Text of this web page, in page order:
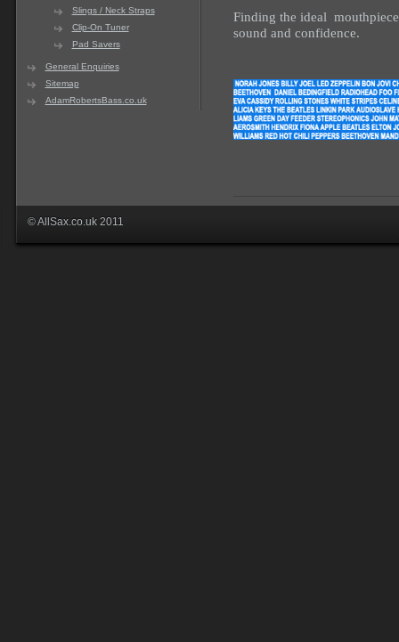
Slings / Neck Straps
Clip-On Tuner
Pad Savers
General Enquiries
Sitemap
AdamRobertsBass.co.uk
Finding the ideal
sound and confidence.
© AllSax.co.uk 2011